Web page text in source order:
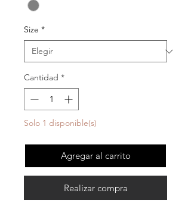
Size *
Cantidad *
Solo 1 disponible(s)
Agregar al carrito
Realizar compra